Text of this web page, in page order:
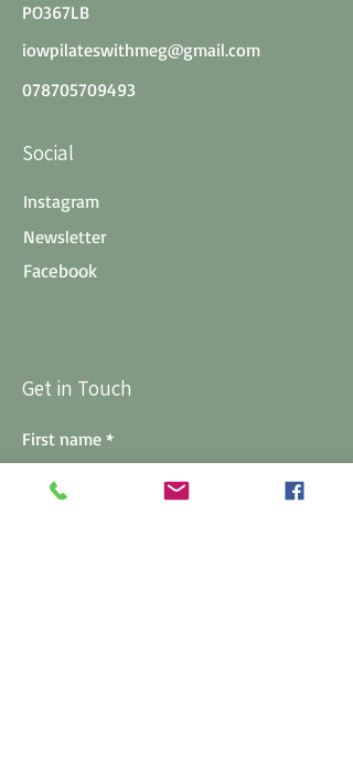
PO367LB
iowpilateswithmeg@gmail.com
078705709493
Social
Instagram
Newsletter
Facebook
Get in Touch
First name *